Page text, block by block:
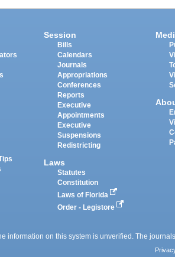
Session
Bills
Calendars
Journals
Appropriations
Conferences
Reports
Executive
Appointments
Executive
Suspensions
Redistricting
Laws
Statutes
Constitution
Laws of Florida
Order - Legistore
information on this system is unverified. The